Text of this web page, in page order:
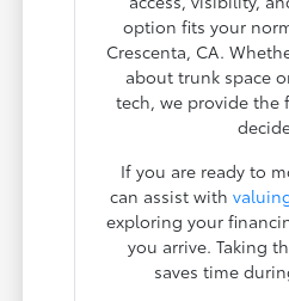
option fits your
Crescenta, CA.
about trunk space
tech, we provide the
If you are ready to
can assist with
exploring your
you arrive. Taking
saves time